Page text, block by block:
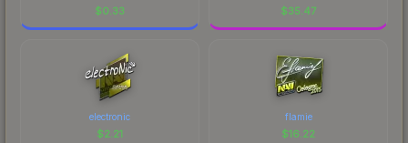
$0.33 $35.47
electronic
$2.21
flamie
$16.22